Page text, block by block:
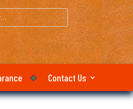
Contact Us